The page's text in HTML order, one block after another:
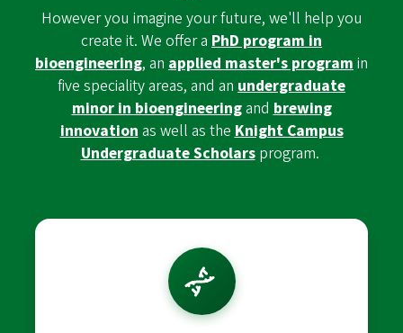
However you imagine your future, we'll help you
create it. We offer a PhD program in
bioengineering, an applied master's programin
five speciality areas, and an undergraduate
minor in bioengineeringand brewing
innovationas well as theKnight Campus
Undergraduate Scholarsprogram.